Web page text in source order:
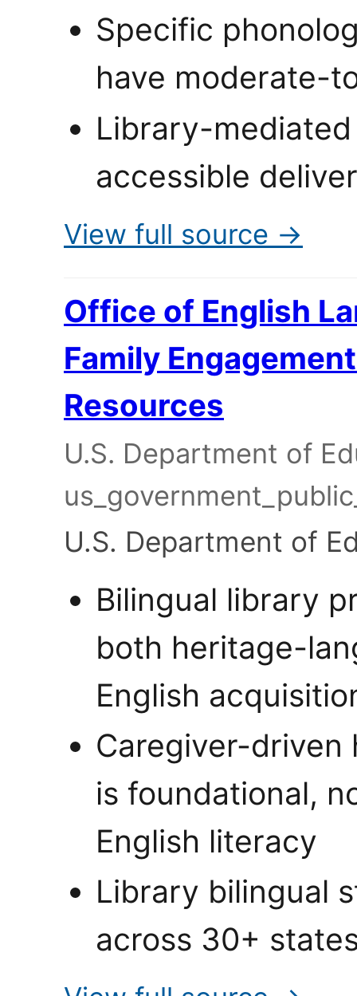
Specific
have moderate-
Library-
accessible
View full source →
Office of English
Family
Resources
U.S. Department of
U.S. Department of
Bilingual library
both heritage-
English
Caregiver-driven
is foundational,
English literacy
Library bilingual
across 30+